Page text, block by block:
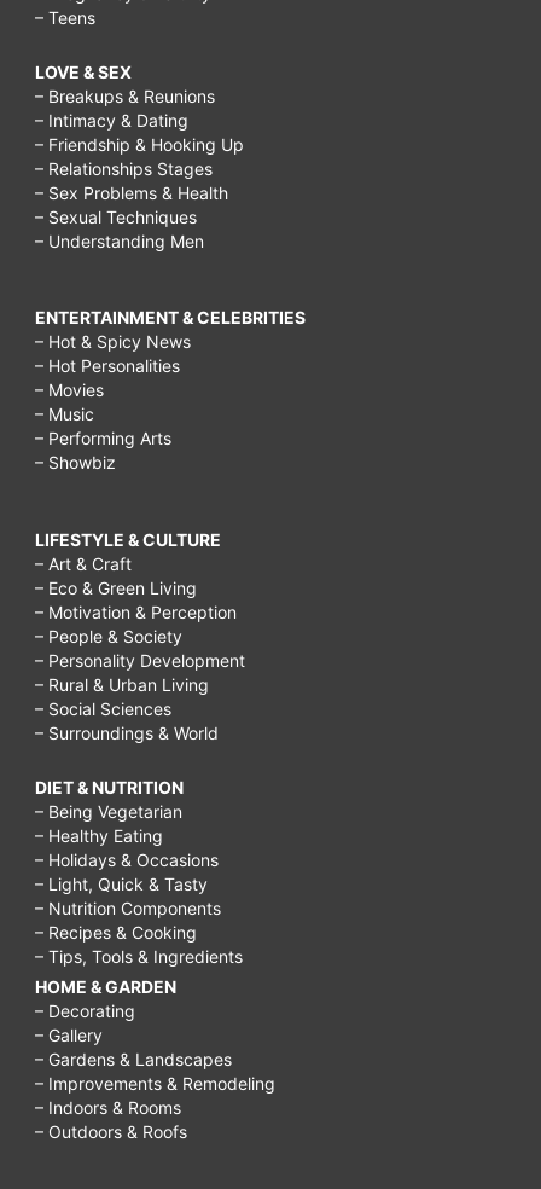
– Teens
LOVE & SEX
– Breakups & Reunions
– Intimacy & Dating
– Friendship & Hooking Up
– Relationships Stages
– Sex Problems & Health
– Sexual Techniques
– Understanding Men
ENTERTAINMENT & CELEBRITIES
– Hot & Spicy News
– Hot Personalities
– Movies
– Music
– Performing Arts
– Showbiz
LIFESTYLE & CULTURE
– Art & Craft
– Eco & Green Living
– Motivation & Perception
– People & Society
– Personality Development
– Rural & Urban Living
– Social Sciences
– Surroundings & World
DIET & NUTRITION
– Being Vegetarian
– Healthy Eating
– Holidays & Occasions
– Light, Quick & Tasty
– Nutrition Components
– Recipes & Cooking
– Tips, Tools & Ingredients
HOME & GARDEN
– Decorating
– Gallery
– Gardens & Landscapes
– Improvements & Remodeling
– Indoors & Rooms
– Outdoors & Roofs